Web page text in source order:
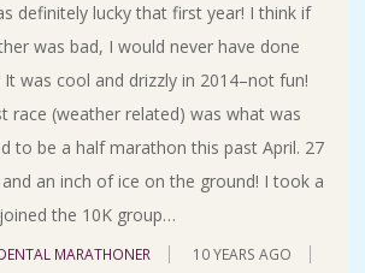
definitely lucky that first year! I think if
was bad, I would never have done
It was cool and drizzly in 2014–not fun!
race (weather related) was what was
to be a half marathon this past April. 27
an inch of ice on the ground! I took a
the 10K group…
MARATHONER
10 YEARS AGO